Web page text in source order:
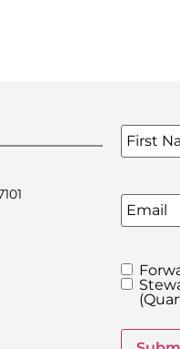
SIGN
Name*
Email
MMFA's